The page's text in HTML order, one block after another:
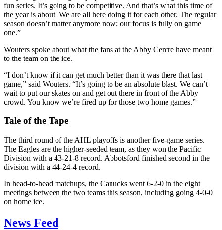
fun series. It’s going to be competitive. And that’s what this time of
the year is about. We are all here doing it for each other. The regular
season doesn’t matter anymore now; our focus is fully on game
one.”
Wouters spoke about what the fans at the Abby Centre have meant
to the team on the ice.
“I don’t know if it can get much better than it was there that last
game,” said Wouters. “It’s going to be an absolute blast. We can’t
wait to put our skates on and get out there in front of the Abby
crowd. You know we’re fired up for those two home games.”
Tale of the Tape
The third round of the AHL playoffs is another five-game series.
The Eagles are the higher-seeded team, as they won the Pacific
Division with a 43-21-8 record. Abbotsford finished second in the
division with a 44-24-4 record.
In head-to-head matchups, the Canucks went 6-2-0 in the eight
meetings between the two teams this season, including going 4-0-0
on home ice.
News Feed